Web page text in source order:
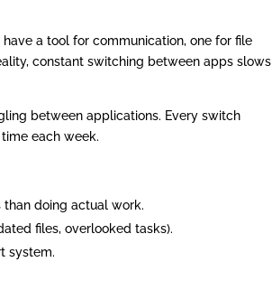
a tool for communication, one for file
constant switching between apps slows
between applications. Every switch
each week.
doing actual work.
files, overlooked tasks).
system.